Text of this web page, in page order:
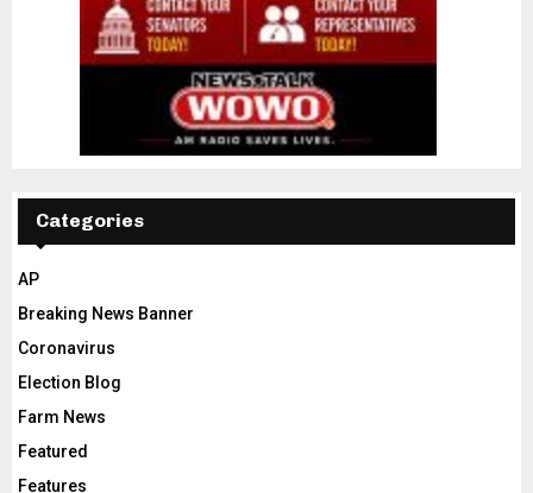
Categories
AP
Breaking News Banner
Coronavirus
Election Blog
Farm News
Featured
Features